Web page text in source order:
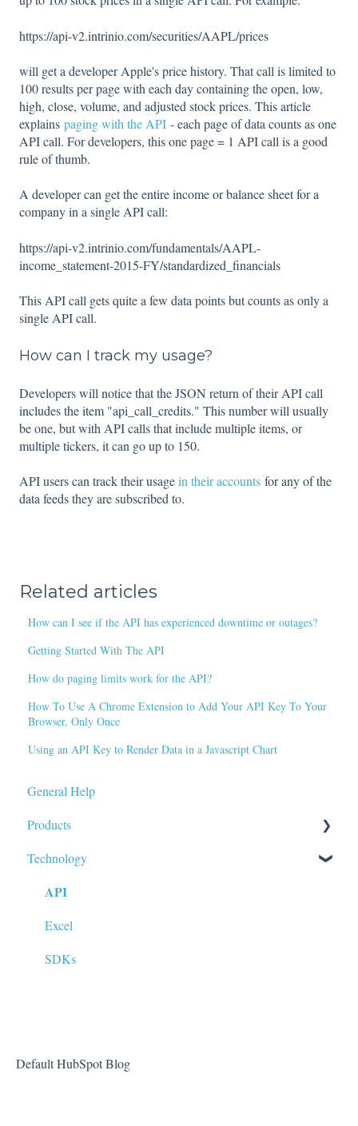
https://api-v2.intrinio.com/securities/AAPL/prices
will get a developer Apple's price history. That call is limited to
100 results per page with each day containing the open, low,
high, close, volume, and adjusted stock prices. This article
explains paging with the API - each page of data counts as one
API call. For developers, this one page = 1 API call is a good
rule of thumb.
A developer can get the entire income or balance sheet for a
company in a single API call:
https://api-v2.intrinio.com/fundamentals/AAPL-
income_statement-2015-FY/standardized_financials
This API call gets quite a few data points but counts as only a
single API call.
How can I track my usage?
Developers will notice that the JSON return of their API call
includes the item "api_call_credits." This number will usually
be one, but with API calls that include multiple items, or
multiple tickers, it can go up to 150.
API users can track their usagein their accounts for any of the
data feeds they are subscribed to.
Related articles
How can I see if the API has experienced downtime or outages?
Getting Started With The API
How do paging limits work for the API?
How To Use A Chrome Extension to Add Your API Key To Your
Browser, Only Once
Using an API Key to Render Data in a Javascript Chart
General Help
Products
Data Tags & Calculations
Fundamentals
Market Data (Stock Prices, Options, etc)
FAQs
Technology
API
Excel
SDKs
Default HubSpot Blog